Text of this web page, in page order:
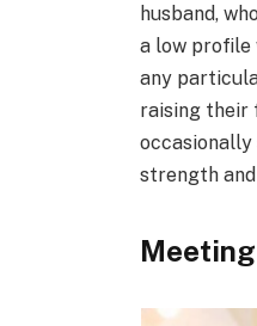
husband,
a low profile
any
raising their
strength